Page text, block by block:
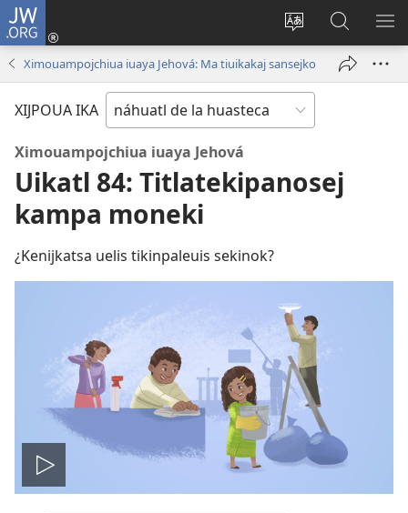
JW.ORG
Xijpatili
ipan
tlajtoli
tlen
tijneki
Xijpeualti
nikaj
(opens
new
window)
Xijtemo
ipan
JW.ORG
MA
Ximouampojchiua iuaya Jehová: Ma tiuikakaj sansejko
XIJPOUA IKA
Ximouampojchiua iuaya Jehová
Uikatl 84: Titlatekipanosej
kampa moneki
¿Kenijkatsa uelis tikinpaleuis sekinok?
Play